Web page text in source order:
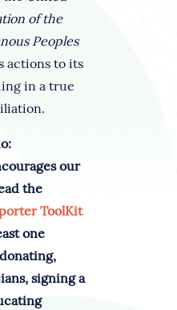
of the
Peoples
actions to its
in a true
our
the
ToolKit
one
signing a